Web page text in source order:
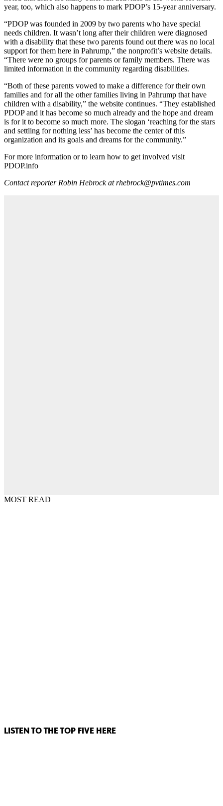
year, too, which also happens to mark PDOP’s 15-year anniversary.
“PDOP was founded in 2009 by two parents who have special
needs children. It wasn’t long after their children were diagnosed
with a disability that these two parents found out there was no local
support for them here in Pahrump,” the nonprofit’s website details.
“There were no groups for parents or family members. There was
limited information in the community regarding disabilities.
“Both of these parents vowed to make a difference for their own
families and for all the other families living in Pahrump that have
children with a disability,” the website continues. “They established
PDOP and it has become so much already and the hope and dream
is for it to become so much more. The slogan ‘reaching for the stars
and settling for nothing less’ has become the center of this
organization and its goals and dreams for the community.”
For more information or to learn how to get involved visit
PDOP.info
Contact reporter Robin Hebrock at rhebrock@pvtimes.com
MOST READ
LISTEN TO THE TOP FIVE HERE